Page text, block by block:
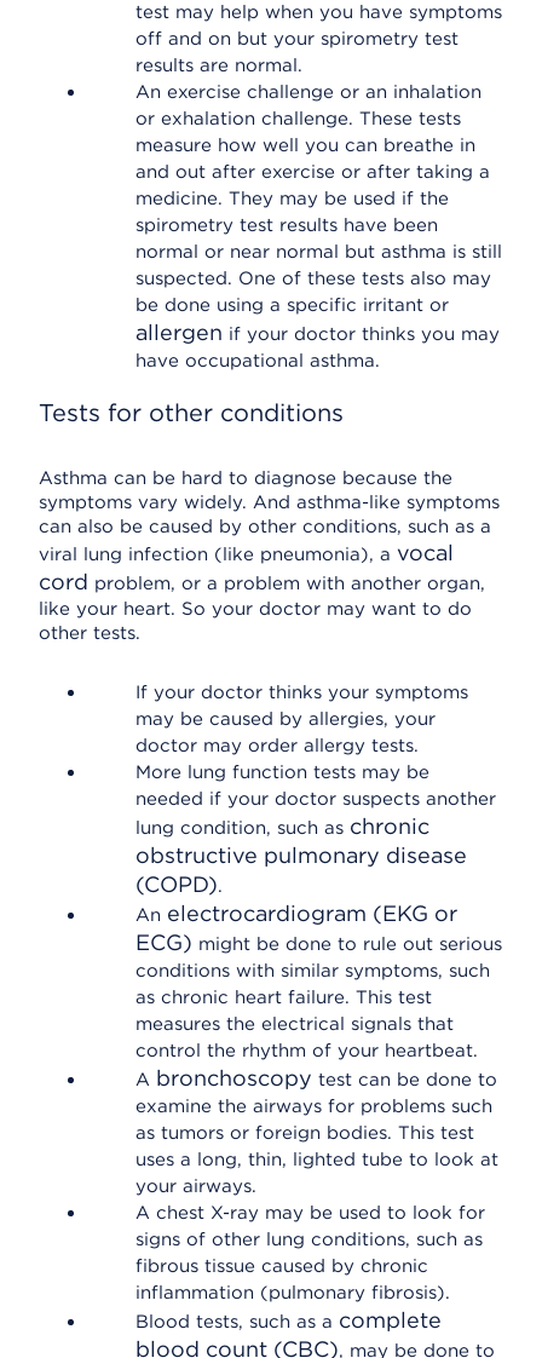
test may help when you have symptoms
off and on but your spirometry test
results are normal.
An exercise challenge or an inhalation
or exhalation challenge. These tests
measure how well you can breathe in
and out after exercise or after taking a
medicine. They may be used if the
spirometry test results have been
normal or near normal but asthma is still
suspected. One of these tests also may
be done using a specific irritant or
allergen if your doctor thinks you may
have occupational asthma.
Tests for other conditions
Asthma can be hard to diagnose because the
symptoms vary widely. And asthma-like symptoms
can also be caused by other conditions, such as a
viral lung infection (like pneumonia), a vocal
cord problem, or a problem with another organ,
like your heart. So your doctor may want to do
other tests.
If your doctor thinks your symptoms
may be caused by allergies, your
doctor may order allergy tests.
More lung function tests may be
needed if your doctor suspects another
lung condition, such as chronic
obstructive pulmonary disease
(COPD).
An electrocardiogram (EKG or
ECG) might be done to rule out serious
conditions with similar symptoms, such
as chronic heart failure. This test
measures the electrical signals that
control the rhythm of your heartbeat.
A bronchoscopy test can be done to
examine the airways for problems such
as tumors or foreign bodies. This test
uses a long, thin, lighted tube to look at
your airways.
A chest X-ray may be used to look for
signs of other lung conditions, such as
fibrous tissue caused by chronic
inflammation (pulmonary fibrosis).
Blood tests, such as a complete
blood count (CBC), may be done to